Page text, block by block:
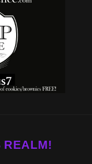
REALM!